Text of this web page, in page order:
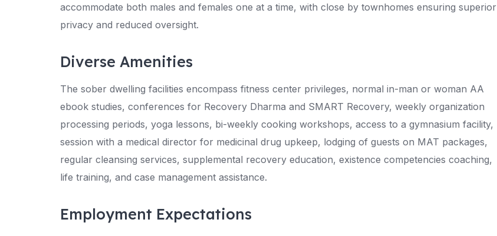
accommodate both males and females one at a time, with close by townhomes ensuring superior
privacy and reduced oversight.
Diverse Amenities
The sober dwelling facilities encompass fitness center privileges, normal in-man or woman AA
ebook studies, conferences for Recovery Dharma and SMART Recovery, weekly organization
processing periods, yoga lessons, bi-weekly cooking workshops, access to a gymnasium facility,
session with a medical director for medicinal drug upkeep, lodging of guests on MAT packages,
regular cleansing services, supplemental recovery education, existence competencies coaching,
life training, and case management assistance.
Employment Expectations